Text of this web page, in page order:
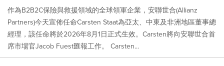
作為B2B2C保險與救援領域的全球領軍企業，安聯世合(Allianz
Partners)今天宣佈任命Carsten Staat為亞太、中東及非洲地區董事總
經理，該任命將於2026年8月1日正式生效。Carsten將向安聯世合首
席市場官Jacob Fuest匯報工作。 Carsten...